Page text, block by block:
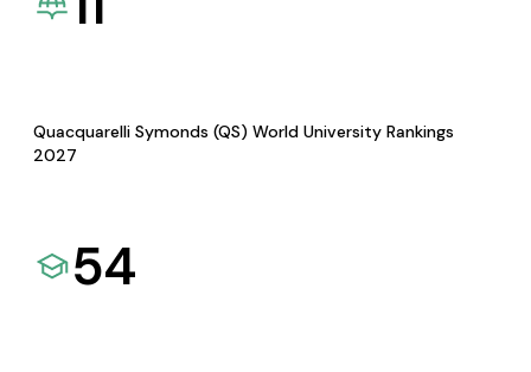
Quacquarelli Symonds (QS) World University Rankings
2027
54